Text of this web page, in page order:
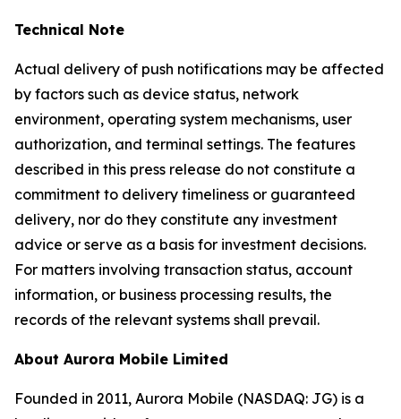
Technical Note
Actual delivery of push notifications may be affected
by factors such as device status, network
environment, operating system mechanisms, user
authorization, and terminal settings. The features
described in this press release do not constitute a
commitment to delivery timeliness or guaranteed
delivery, nor do they constitute any investment
advice or serve as a basis for investment decisions.
For matters involving transaction status, account
information, or business processing results, the
records of the relevant systems shall prevail.
About Aurora Mobile Limited
Founded in 2011, Aurora Mobile (NASDAQ: JG) is a